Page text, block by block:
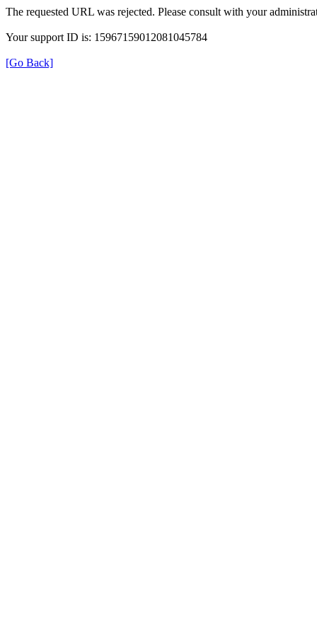
The requested URL was rejected. Please consult with your
Your support ID is: 15967159012081045784
[Go Back]